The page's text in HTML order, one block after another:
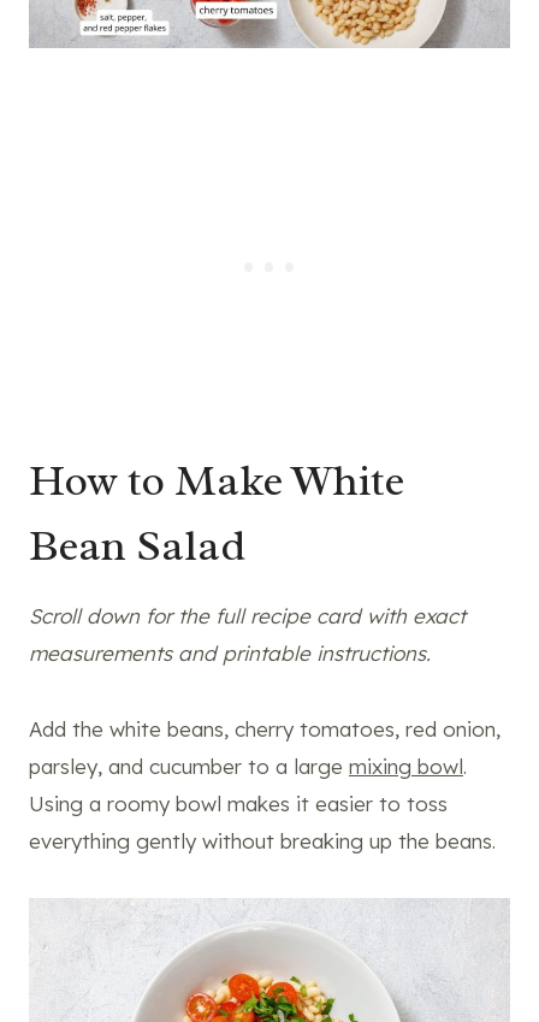
How to Make White
Bean Salad
Scroll down for the full recipe card with exact
measurements and printable instructions.
Add the white beans, cherry tomatoes, red onion,
parsley, and cucumber to a large mixing bowl.
Using a roomy bowl makes it easier to toss
everything gently without breaking up the beans.